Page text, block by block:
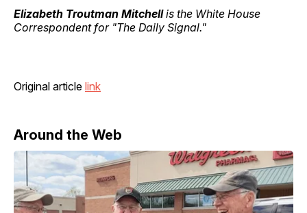
Elizabeth Troutman Mitchellis the White House
Correspondent for "The Daily Signal."
Original article link
Around the Web